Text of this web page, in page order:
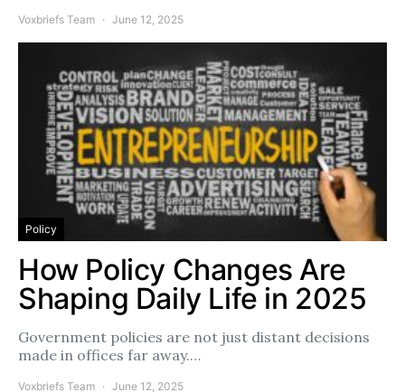
Voxbriefs Team June 12, 2025
Policy
How Policy Changes Are
Shaping Daily Life in 2025
Government policies are not just distant decisions
made in offices far away.…
Voxbriefs Team June 12, 2025